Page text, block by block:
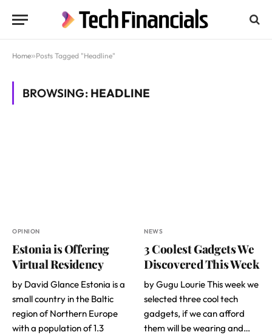
Home»Posts Tagged "Headline"
BROWSING: HEADLINE
OPINION
Estonia is Offering
Virtual Residency
by David Glance Estonia is a
small country in the Baltic
region of Northern Europe
with a population of 1.3
NEWS
3 Coolest Gadgets We
Discovered This Week
by Gugu Lourie This week we
selected three cool tech
gadgets, if we can afford
them will be wearing and…